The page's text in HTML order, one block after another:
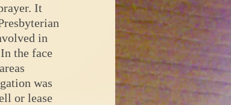
It
in
the face
was
or lease